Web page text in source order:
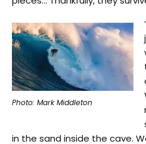
Photo: Mark Middleton
in the sand inside the cave.